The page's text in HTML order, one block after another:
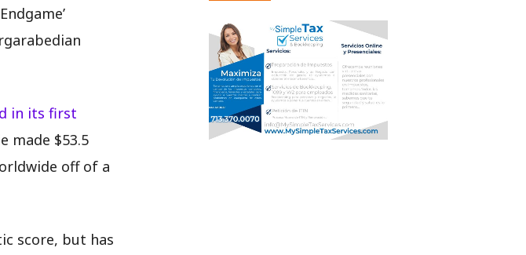
in its first
made $53.5
off of a
score, but has